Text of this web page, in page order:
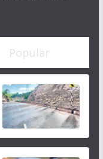
Popular